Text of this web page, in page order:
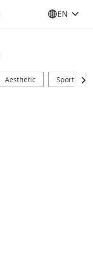
SELECT
EN
Aesthetic Sports